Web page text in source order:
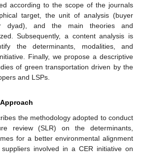
according to the scope of the journals
target, the unit of analysis (buyer
dyad), and the main theories and
Subsequently, a content analysis is
the determinants, modalities, and
Finally, we propose a descriptive
of green transportation driven by the
and LSPs.
the methodology adopted to conduct
review (SLR) on the determinants,
for a better environmental alignment
involved in a CER initiative on